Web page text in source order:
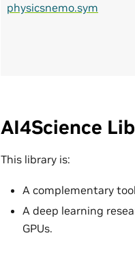
physicsnemo.sym
AI4Science
This library is:
A complementary
A deep learning
GPUs.